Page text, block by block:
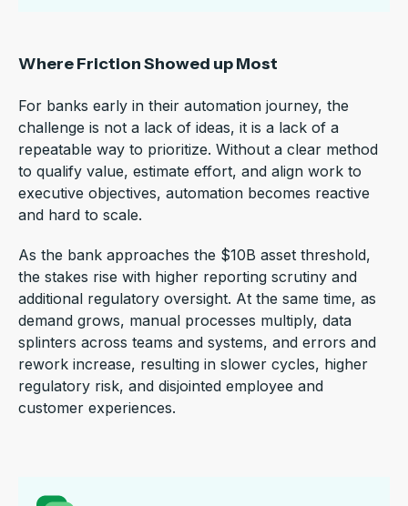
Where Friction Showed up Most
For banks early in their automation journey, the
challenge is not a lack of ideas, it is a lack of a
repeatable way to prioritize. Without a clear method
to qualify value, estimate effort, and align work to
executive objectives, automation becomes reactive
and hard to scale.
As the bank approaches the $10B asset threshold,
the stakes rise with higher reporting scrutiny and
additional regulatory oversight. At the same time, as
demand grows, manual processes multiply, data
splinters across teams and systems, and errors and
rework increase, resulting in slower cycles, higher
regulatory risk, and disjointed employee and
customer experiences.